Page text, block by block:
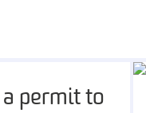
permit to